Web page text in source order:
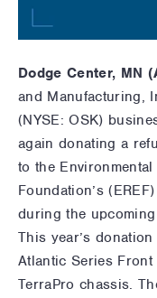
Dodge Center, MN (
and Manufacturing,
(NYSE: OSK)
again donating a
to the
Foundation’s
during the
This year’s
Atlantic Series Front
TerraPro chassis.